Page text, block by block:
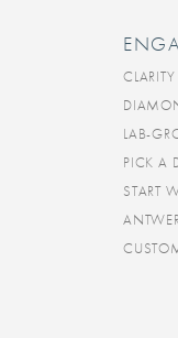
LAB-
PICK A
START